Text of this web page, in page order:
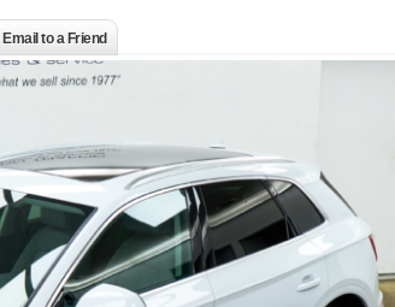
Email to a Friend